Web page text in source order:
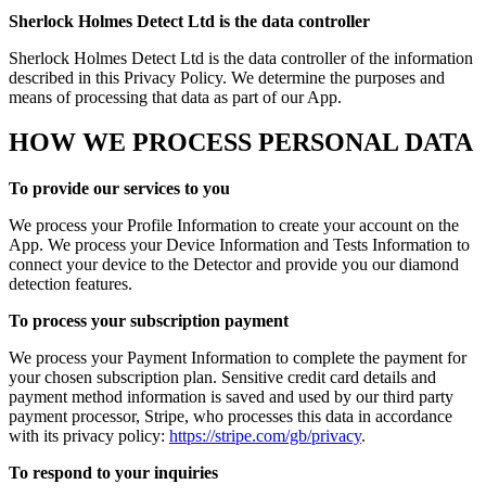
Sherlock Holmes Detect Ltd is the data controller
Sherlock Holmes Detect Ltd is the data controller of the information
described in this Privacy Policy. We determine the purposes and
means of processing that data as part of our App.
HOW WE PROCESS PERSONAL DATA
To provide our services to you
We process your Profile Information to create your account on the
App. We process your Device Information and Tests Information to
connect your device to the Detector and provide you our diamond
detection features.
To process your subscription payment
We process your Payment Information to complete the payment for
your chosen subscription plan. Sensitive credit card details and
payment method information is saved and used by our third party
payment processor, Stripe, who processes this data in accordance
with its privacy policy: https://stripe.com/gb/privacy.
To respond to your inquiries